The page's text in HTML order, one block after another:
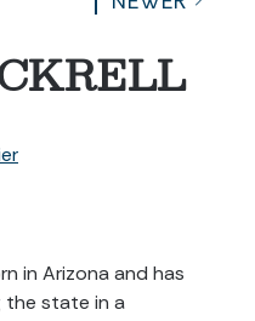
in Arizona and has
the state in a